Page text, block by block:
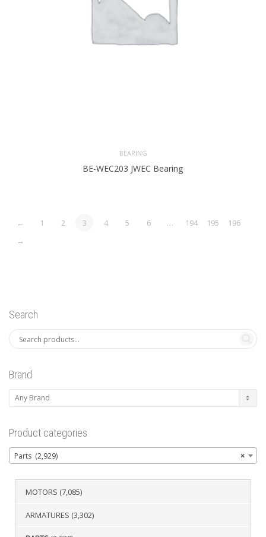
BEARING
BE-WEC203 JWEC Bearing
← 1 2 3 4 5 6 … 194 195
196
→
Search
Brand
Product categories
×
Parts (2,929)
MOTORS (7,085)
ARMATURES (3,302)